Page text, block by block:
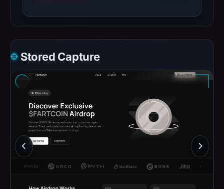
Stored Capture